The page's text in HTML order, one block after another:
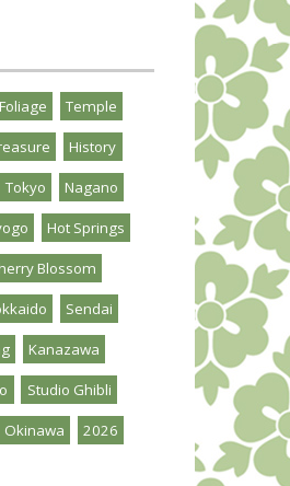
Foliage Temple
History
Tokyo Nagano
Hot Springs
Blossom
Sendai
Kanazawa
Studio Ghibli
Okinawa 2026